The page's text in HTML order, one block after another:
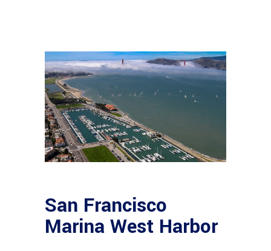
San Francisco
Marina West Harbor